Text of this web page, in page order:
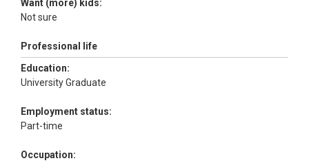
Want (more) kids:
Not sure
Professional life
Education:
University Graduate
Employment status:
Part-time
Occupation: